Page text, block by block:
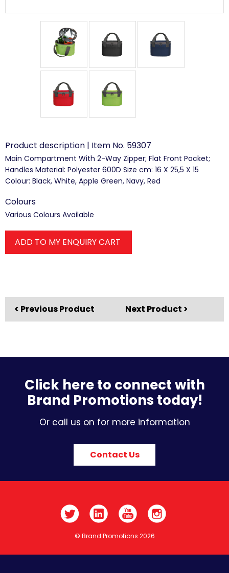
Product description | Item No. 59307
Main Compartment With 2-Way Zipper; Flat Front Pocket;
Handles Material: Polyester 600D Size cm: 16 X 25,5 X 15
Colour: Black, White, Apple Green, Navy, Red
Colours
Various Colours Available
ADD TO MY ENQUIRY CART
< Previous Product Next Product >
Click here to connect with
Brand Promotions today!
Or call us on for more information
Contact Us
© Brand Promotions 2026